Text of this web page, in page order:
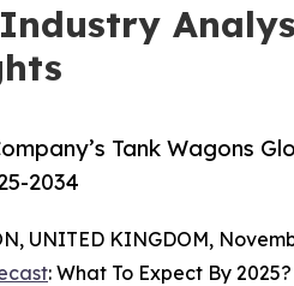
Tank Wagons
2034
UNITED KINGDOM,
: What To Expect By 2025?